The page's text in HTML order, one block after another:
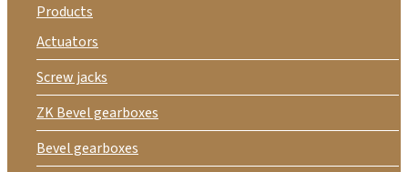
Products
Actuators
Screw jacks
ZK Bevel gearboxes
Bevel gearboxes